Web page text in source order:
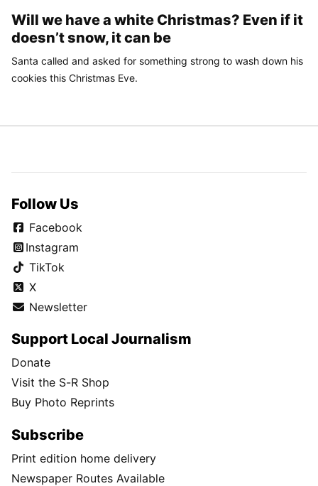
Will we have a white Christmas? Even if it
doesn’t snow, it can be
Santa called and asked for something strong to wash down his
cookies this Christmas Eve.
Follow Us
Facebook
Instagram
TikTok
X
Newsletter
Support Local Journalism
Donate
Visit the S-R Shop
Buy Photo Reprints
Subscribe
Print edition home delivery
Newspaper Routes Available